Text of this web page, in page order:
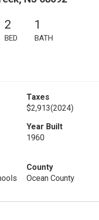
2
BED
1
BATH
Taxes
$2,913(2024)
Year Built
1960
County
Ocean County